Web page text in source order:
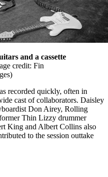
and a cassette
credit: Fin
recorded quickly, often in
cast of collaborators. Daisley
Don Airey, Rolling
Thin Lizzy drummer
King and Albert Collins also
to the session outtake